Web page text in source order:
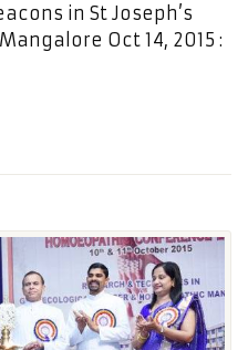
in St Joseph’s
Oct 14, 2015 :